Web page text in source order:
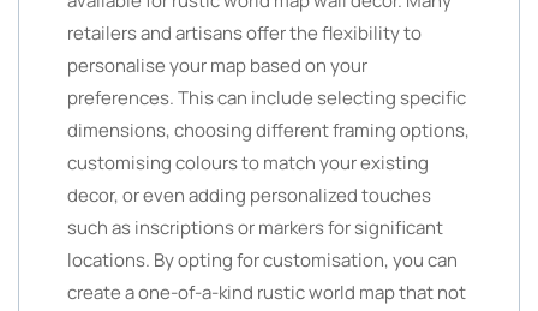
retailers and artisans offer the flexibility to
personalise your map based on your
preferences. This can include selecting specific
dimensions, choosing different framing options,
customising colours to match your existing
decor, or even adding personalized touches
such as inscriptions or markers for significant
locations. By opting for customisation, you can
create a one-of-a-kind rustic world map that not